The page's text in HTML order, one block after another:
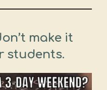
make it
students.